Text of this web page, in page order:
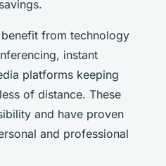
from technology
instant
platforms keeping
of distance. These
and have proven
and professional